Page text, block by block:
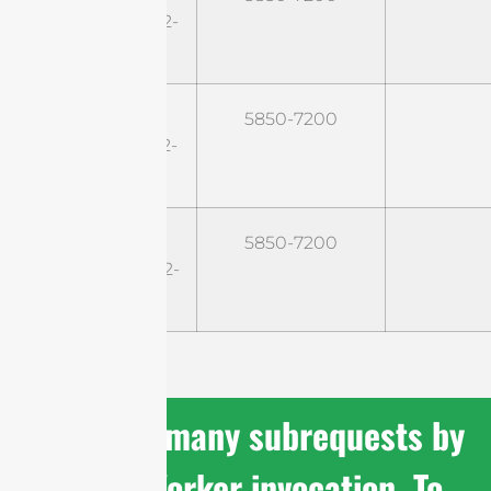
SH6EG14B60M2-
SH6EG16B45M2-
5850-7200
SH6EG20B30M2-
5850-7200
cURL Too many subrequests by